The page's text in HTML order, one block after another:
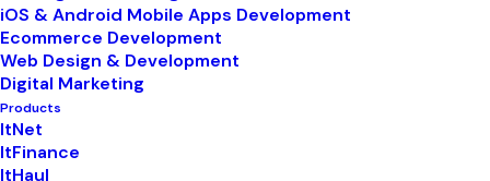
iOS & Android Mobile Apps Development
Ecommerce Development
Web Design & Development
Digital Marketing
Products
ItNet
ItFinance
ItHaul
CONTENT MARKETERS
ARE STILL MAKING IN